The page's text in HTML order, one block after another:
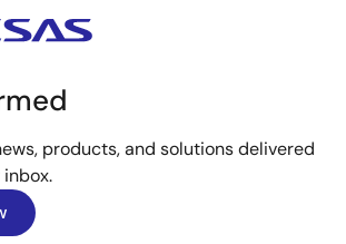
products, and solutions delivered